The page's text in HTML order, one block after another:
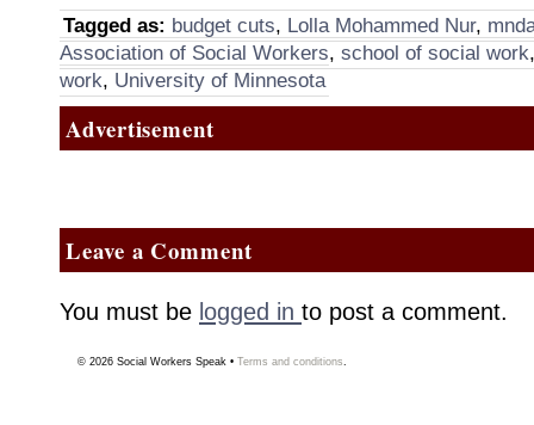
Tagged as: budget cuts, Lolla Mohammed Nur,
Association of Social Workers, school of social work
work, University of Minnesota
Advertisement
Leave a Comment
You must be logged in to post a comment.
© 2026 Social Workers Speak • Terms and conditions.